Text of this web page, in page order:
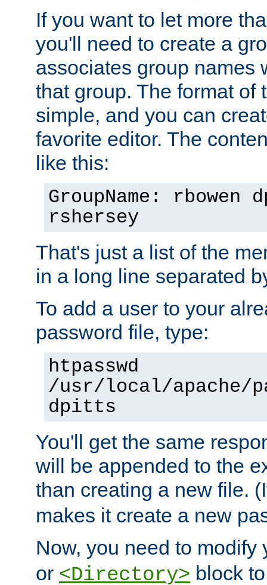
If you want to let more
you'll need to create a
associates group names
that group. The format of
simple, and you can
favorite editor. The
like this:
GroupName: rbowen
rshersey
That's just a list of the
in a long line separated
To add a user to your
password file, type:
htpasswd
/usr/local/apache/
dpitts
You'll get the same
will be appended to the
than creating a new file.
makes it create a new
Now, you need to modify
or <Directory> block